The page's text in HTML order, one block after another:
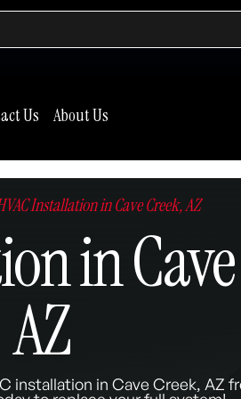
Us About Us
Installation in Cave Creek, AZ
in
AZ
installation in Cave Creek, AZ